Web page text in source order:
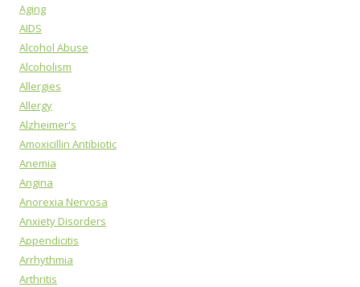
Aging
AIDS
Alcohol Abuse
Alcoholism
Allergies
Allergy
Alzheimer's
Amoxicillin Antibiotic
Anemia
Angina
Anorexia Nervosa
Anxiety Disorders
Appendicitis
Arrhythmia
Arthritis